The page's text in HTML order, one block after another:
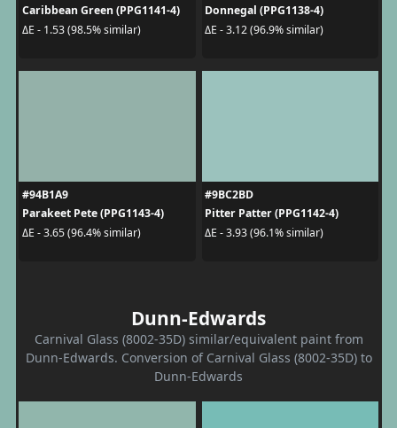
Caribbean Green (PPG1141-4)
ΔE - 1.53 (98.5% similar)
Donnegal (PPG1138-4)
ΔE - 3.12 (96.9% similar)
#94B1A9
Parakeet Pete (PPG1143-4)
ΔE - 3.65 (96.4% similar)
#9BC2BD
Pitter Patter (PPG1142-4)
ΔE - 3.93 (96.1% similar)
Dunn-Edwards
Carnival Glass (8002-35D) similar/equivalent paint from
Dunn-Edwards. Conversion of Carnival Glass (8002-35D) to
Dunn-Edwards